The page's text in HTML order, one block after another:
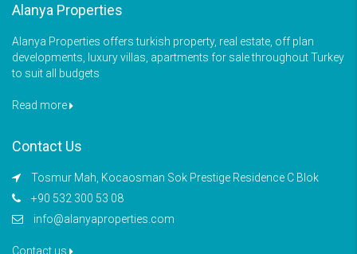
Alanya Properties
Alanya Properties offers turkish property, real estate, off plan
developments, luxury villas, apartments for sale throughout Turkey
to suit all budgets
Read more
Contact Us
Tosmur Mah, Kocaosman Sok Prestige Residence C Blok
+90 532 300 53 08
info@alanyaproperties.com
Contact us